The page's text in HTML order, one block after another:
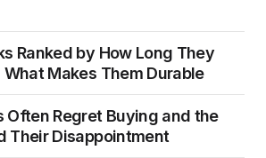
Ranked by How Long They
Makes Them Durable
Often Regret Buying and the
Their Disappointment